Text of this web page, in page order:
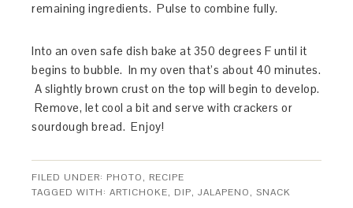
remaining ingredients. Pulse to combine fully.
Into an oven safe dish bake at 350 degrees F until it
begins to bubble. In my oven that’s about 40 minutes.
A slightly brown crust on the top will begin to develop.
Remove, let cool a bit and serve with crackers or
sourdough bread. Enjoy!
FILED UNDER: PHOTO, RECIPE
TAGGED WITH:ARTICHOKE, DIP,JALAPENO,SNACK